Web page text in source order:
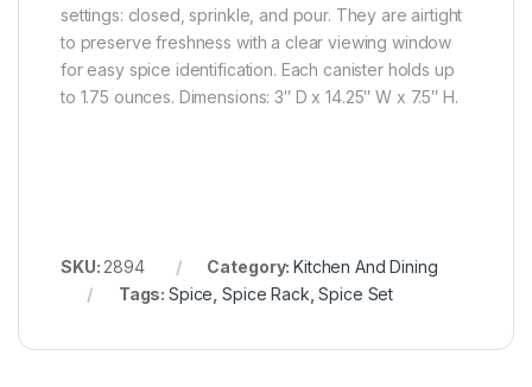
settings: closed, sprinkle, and pour. They are airtight
to preserve freshness with a clear viewing window
for easy spice identification. Each canister holds up
to 1.75 ounces. Dimensions: 3″ D x 14.25″ W x 7.5″ H.
SKU: 2894 Category:Kitchen And Dining
Tags:Spice ,Spice Rack ,Spice Set